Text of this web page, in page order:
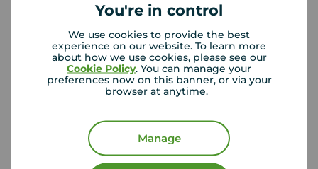
You're in control
We use cookies to provide the best
experience on our website. To learn more
about how we use cookies, please see our
Cookie Policy. You can manage your
preferences now on this banner, or via your
browser at anytime.
Manage
09:00 - 17:00
Saturday
09:00 - 13:00
Closed